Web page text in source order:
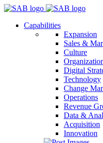
Capabilities
Expansion
Sales &
Culture
Digital
Technology
Change
Operations
Revenue
Data &
Acquisition
Innovation